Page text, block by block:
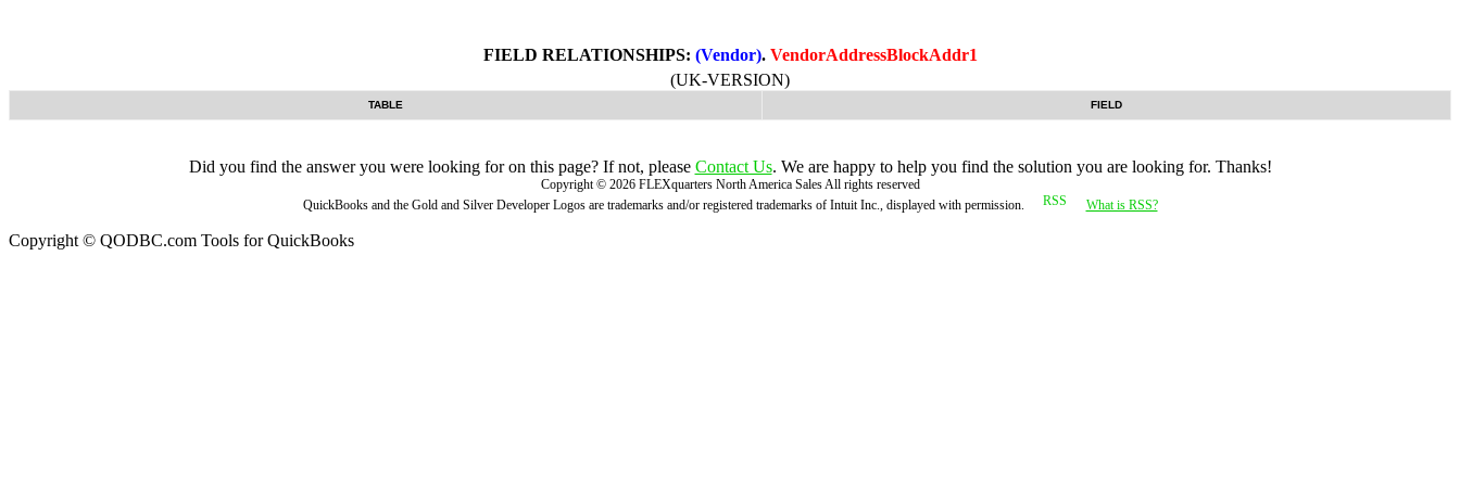
FIELD RELATIONSHIPS: (Vendor). VendorAddressBlockAddr1
(UK-VERSION)
TABLE FIELD
Did you find the answer you were looking for on this page? If not, please Contact Us. We are happy to help you find the solution you are looking for. Thanks!
Copyright © 2026 FLEXquarters North America SalesAll rights reserved
QuickBooks and the Gold and Silver Developer Logos are trademarks and/or registered trademarks of Intuit Inc., displayed with permission.
What is RSS?
Copyright © QODBC.com Tools for QuickBooks